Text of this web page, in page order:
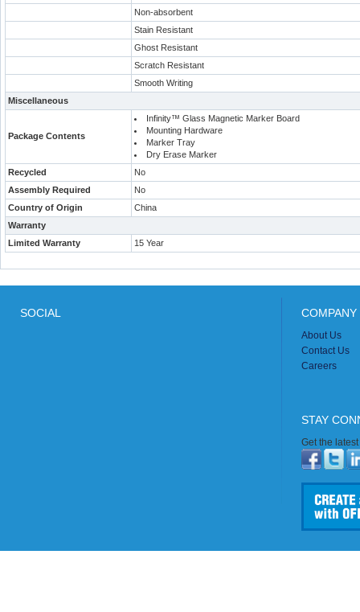
Non-absorbent
Stain Resistant
Ghost Resistant
Scratch Resistant
Smooth Writing
Miscellaneous
Package Contents
Infinity™ Glass Magnetic Marker Board
Mounting Hardware
Marker Tray
Dry Erase Marker
Recycled
No
Assembly Required
No
Country of Origin
China
Warranty
Limited Warranty
15 Year
SOCIAL
About Us
Contact Us
Careers
STAY
Get the